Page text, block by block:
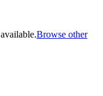
Browse other